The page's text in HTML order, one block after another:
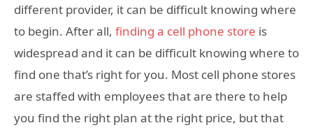
different provider, it can be difficult knowing where
to begin. After all, finding a cell phone store is
widespread and it can be difficult knowing where to
find one that’s right for you. Most cell phone stores
are staffed with employees that are there to help
you find the right plan at the right price, but that